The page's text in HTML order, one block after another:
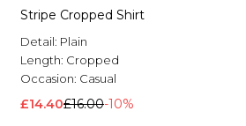
Stripe Cropped Shirt
Detail: Plain
Length: Cropped
Occasion: Casual
£14.40£16.00-10%